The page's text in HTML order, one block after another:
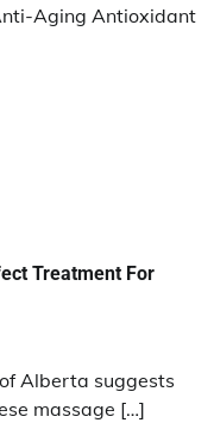
Aging Antioxidant
Treatment For
Alberta suggests
massage […]